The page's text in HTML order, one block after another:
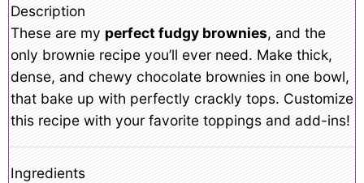
Description
These are my perfect fudgy brownies, and the
only brownie recipe you’ll ever need. Make thick,
dense, and chewy chocolate brownies in one bowl,
that bake up with perfectly crackly tops. Customize
this recipe with your favorite toppings and add-ins!
Ingredients